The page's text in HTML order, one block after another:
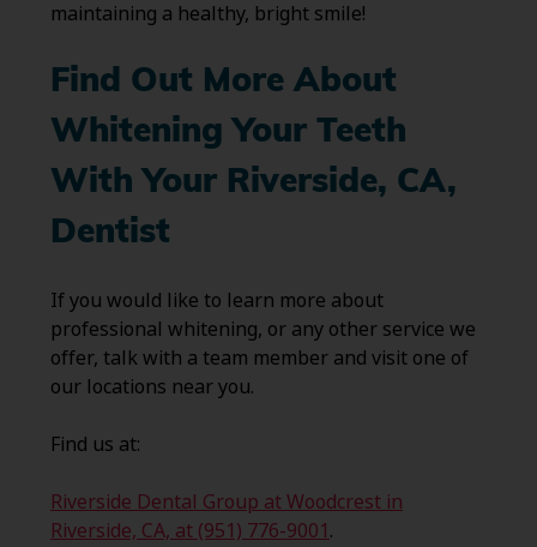
maintaining a healthy, bright smile!
Find Out More About
Whitening Your Teeth
With Your Riverside, CA,
Dentist
If you would like to learn more about
professional whitening, or any other service we
offer, talk with a team member and visit one of
our locations near you.
Find us at:
Riverside Dental Group at Woodcrest in
Riverside, CA, at (951) 776-9001.